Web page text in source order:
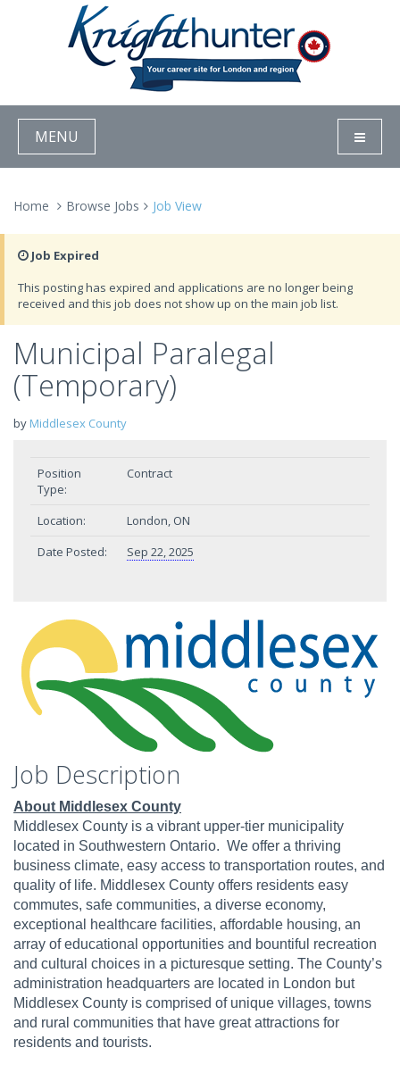
MENU
Home Browse Jobs Job View
Job Expired
This posting has expired and applications are no longer being
received and this job does not show up on the main job list.
Municipal Paralegal
(Temporary)
by Middlesex County
Position
Type:
Contract
Location:
London, ON
Date Posted:
Sep 22, 2025
Job Description
About Middlesex County
Middlesex County is a vibrant upper-tier municipality
located in Southwestern Ontario. We offer a thriving
business climate, easy access to transportation routes, and
quality of life. Middlesex County offers residents easy
commutes, safe communities, a diverse economy,
exceptional healthcare facilities, affordable housing, an
array of educational opportunities and bountiful recreation
and cultural choices in a picturesque setting. The County’s
administration headquarters are located in London but
Middlesex County is comprised of unique villages, towns
and rural communities that have great attractions for
residents and tourists.